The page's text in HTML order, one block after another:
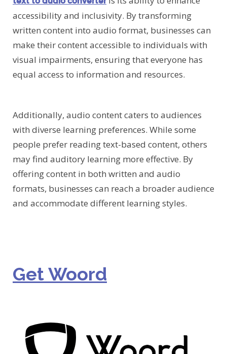
accessibility and inclusivity. By transforming
written content into audio format, businesses can
make their content accessible to individuals with
visual impairments, ensuring that everyone has
equal access to information and resources.
Additionally, audio content caters to audiences
with diverse learning preferences. While some
people prefer reading text-based content, others
may find auditory learning more effective. By
offering content in both written and audio
formats, businesses can reach a broader audience
and accommodate different learning styles.
Get Woord